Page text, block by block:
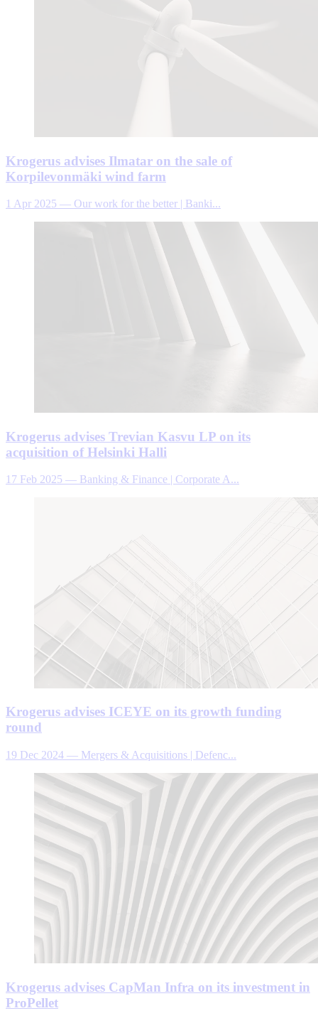
Krogerus advises Ilmatar on the sale of
Korpilevonmäki wind farm
1 Apr 2025 — Our work for the better | Banki...
Krogerus advises Trevian Kasvu LP on its
acquisition of Helsinki Halli
17 Feb 2025 — Banking & Finance | Corporate A...
Krogerus advises ICEYE on its growth funding
round
19 Dec 2024 — Mergers & Acquisitions | Defenc...
Krogerus advises CapMan Infra on its investment in
ProPellet